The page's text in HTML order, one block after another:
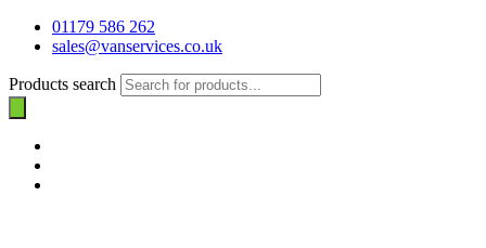
01179 586 262
sales@vanservices.co.uk
Products search